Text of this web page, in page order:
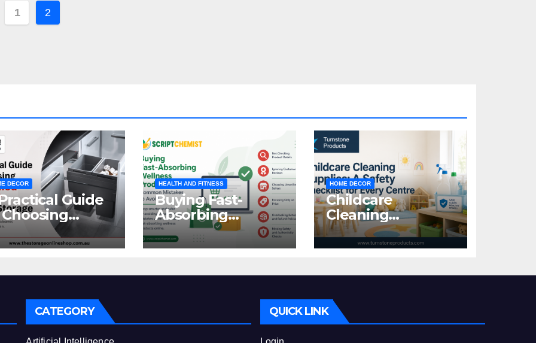
1 2
DECOR
Guide
Waste
HEALTH AND FITNESS
Buying Fast-
Absorbing
Wellness
Products Online:
Mistakes to Avoid
HOME DECOR
Childcare
Cleaning
Supplies: A Safety
Checklist for
CATEGORY QUICK LINK